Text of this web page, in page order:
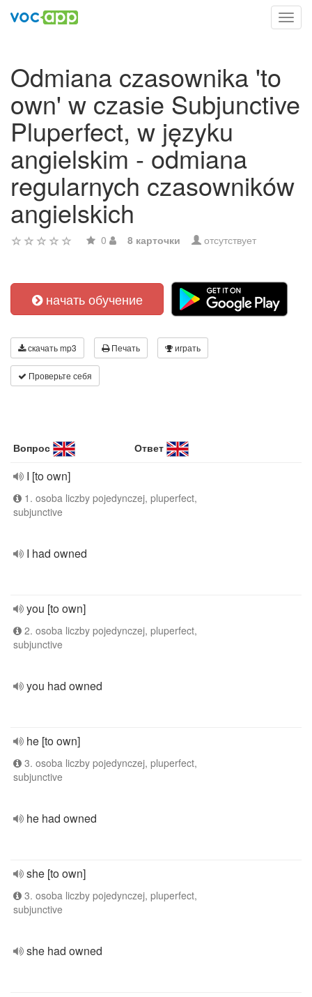
Odmiana czasownika 'to
own' w czasie Subjunctive
Pluperfect, w języku
angielskim - odmiana
regularnych czasowników
angielskich
0 8 карточки отсутствует
начать обучение
скачать mp3 Печать играть
Проверьте себя
Вопрос Ответ
I [to own]
1. osoba liczby pojedynczej, pluperfect,
subjunctive
I had owned
you [to own]
2. osoba liczby pojedynczej, pluperfect,
subjunctive
you had owned
he [to own]
3. osoba liczby pojedynczej, pluperfect,
subjunctive
he had owned
she [to own]
3. osoba liczby pojedynczej, pluperfect,
subjunctive
she had owned